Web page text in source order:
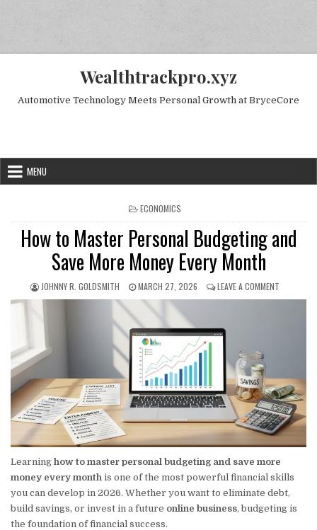
Wealthtrackpro.xyz
Automotive Technology Meets Personal Growth at BryceCore
MENU
POSTED IN
ECONOMICS
How to Master Personal Budgeting and
Save More Money Every Month
AUTHOR:
JOHNNY R. GOLDSMITH PUBLISHED DATE:
MARCH 27, 2026 LEAVE A COMMENT
Learning how to master personal budgeting and save more
money every month is one of the most powerful financial skills
you can develop in 2026. Whether you want to eliminate debt,
build savings, or invest in a future online business, budgeting is
the foundation of financial success.